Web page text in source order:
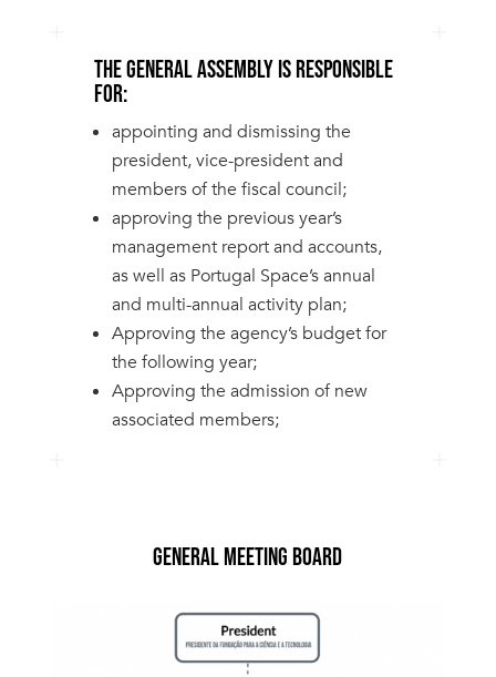
THE GENERAL ASSEMBLY IS RESPONSIBLE
FOR:
appointing and dismissing the
president, vice-president and
members of the fiscal council;
approving the previous year’s
management report and accounts,
as well as Portugal Space’s annual
and multi-annual activity plan;
Approving the agency’s budget for
the following year;
Approving the admission of new
associated members;
GENERAL MEETING BOARD